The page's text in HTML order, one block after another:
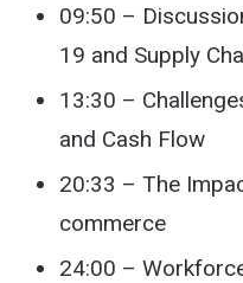
09:50 –
19 and Supply
13:30 –
and Cash Flow
20:33 – The
commerce
24:00 –